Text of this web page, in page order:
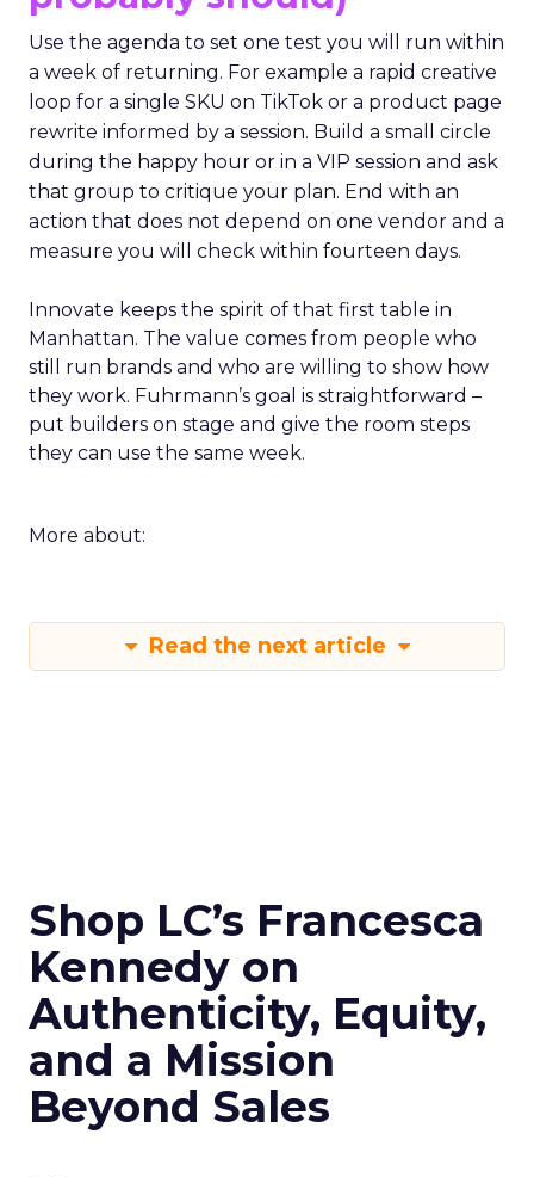
Use the agenda to set one test you will run within
a week of returning. For example a rapid creative
loop for a single SKU on TikTok or a product page
rewrite informed by a session. Build a small circle
during the happy hour or in a VIP session and ask
that group to critique your plan. End with an
action that does not depend on one vendor and a
measure you will check within fourteen days.
Innovate keeps the spirit of that first table in
Manhattan. The value comes from people who
still run brands and who are willing to show how
they work. Fuhrmann’s goal is straightforward –
put builders on stage and give the room steps
they can use the same week.
More about:
Read the next article
Shop LC’s Francesca
Kennedy on
Authenticity, Equity,
and a Mission
Beyond Sales